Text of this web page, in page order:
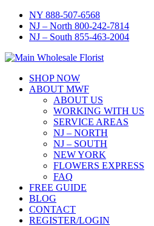
NY 888-507-6568
NJ – North 800-242-7814
NJ – South 855-463-2004
SHOP NOW
ABOUT MWF
ABOUT US
WORKING WITH US
SERVICE AREAS
NJ – NORTH
NJ – SOUTH
NEW YORK
FLOWERS EXPRESS
FAQ
FREE GUIDE
BLOG
CONTACT
REGISTER/LOGIN